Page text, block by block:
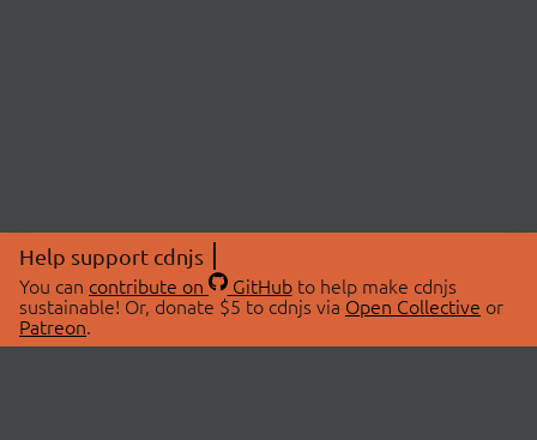
Help support cdnjs
You can contribute on GitHubto help make cdnjs
sustainable! Or, donate $5 to cdnjs via Open Collective or
Patreon.